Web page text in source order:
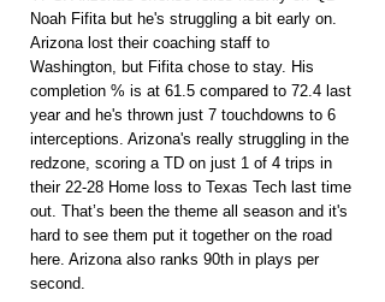
Noah Fifita but he's struggling a bit early on.
Arizona lost their coaching staff to
Washington, but Fifita chose to stay. His
completion % is at 61.5 compared to 72.4 last
year and he's thrown just 7 touchdowns to 6
interceptions. Arizona's really struggling in the
redzone, scoring a TD on just 1 of 4 trips in
their 22-28 Home loss to Texas Tech last time
out. That’s been the theme all season and it's
hard to see them put it together on the road
here. Arizona also ranks 90th in plays per
second.